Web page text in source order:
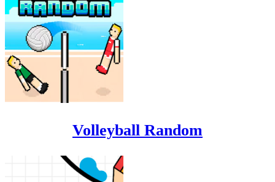
Volleyball Random